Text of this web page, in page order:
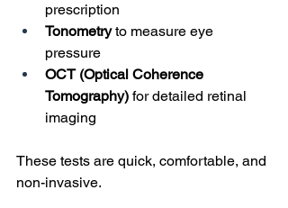
prescription
Tonometry to measure eye
pressure
OCT (Optical Coherence
Tomography) for detailed retinal
imaging
These tests are quick, comfortable, and
non-invasive.